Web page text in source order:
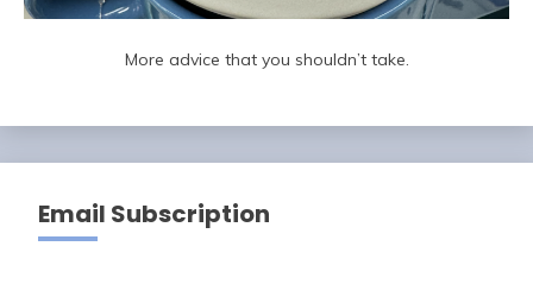
More advice that you shouldn’t take.
Email Subscription